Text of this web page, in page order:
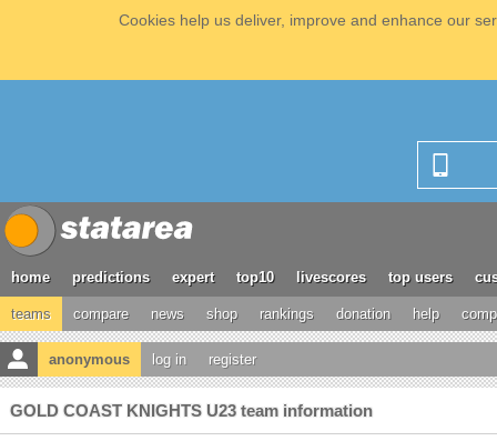
Cookies help us deliver, improve and enhance our
home predictions expert top10 livescores top users
teams compare news shop rankings donation help
anonymous log in register
GOLD COAST KNIGHTS U23 team information